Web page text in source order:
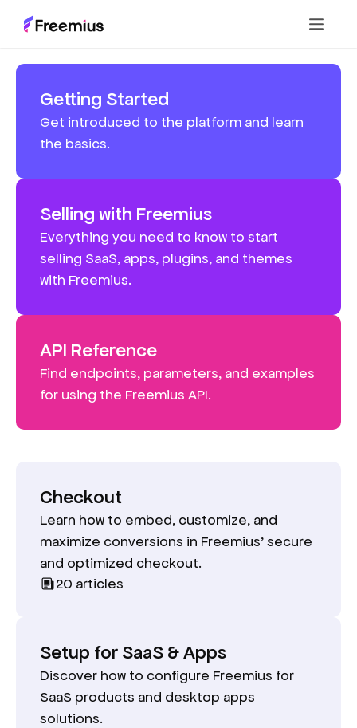
Getting Started
Get introduced to the platform and learn
the basics.
Selling with Freemius
Everything you need to know to start
selling SaaS, apps, plugins, and themes
with Freemius.
API Reference
Find endpoints, parameters, and examples
for using the Freemius API.
Checkout
Learn how to embed, customize, and
maximize conversions in Freemius’ secure
and optimized checkout.
20 articles
Setup for SaaS & Apps
Discover how to configure Freemius for
SaaS products and desktop apps
solutions.